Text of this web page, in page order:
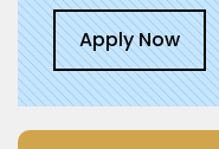
Apply Now